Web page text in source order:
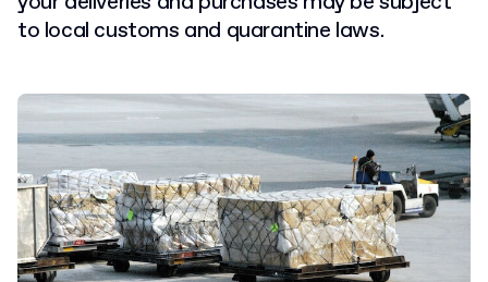
to local customs and quarantine laws.